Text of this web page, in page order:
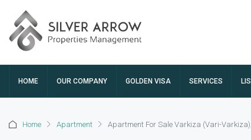
HOME OUR COMPANY GOLDEN VISA SERVICES
Home Apartment Apartment For Sale Varkiza (Vari-